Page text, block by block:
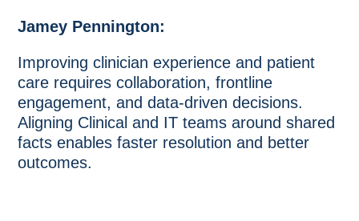
Jamey Pennington:
Improving clinician experience and patient
care requires collaboration, frontline
engagement, and data-driven decisions.
Aligning Clinical and IT teams around shared
facts enables faster resolution and better
outcomes.